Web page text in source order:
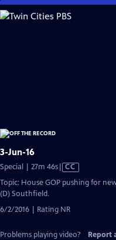
Skip
to
3-Jun-16
Special | 27m 46sVideo
Closed
CC
Topic: House GOP pushing for
(D) Southfield.
6/2/2016 | Rating NR
Problems playing video? Report